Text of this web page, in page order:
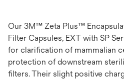
Our 3M™ Zeta Plus™
Filter Capsules, EXT with SP
for clarification of mammalian
protection of downstream
filters. Their slight positive